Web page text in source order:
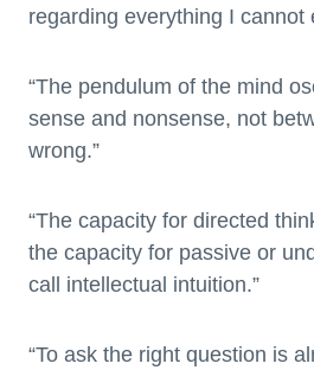
regarding everything I cannot
“The pendulum of the mind
sense and nonsense, not
wrong.”
“The capacity for directed
the capacity for passive or
call intellectual intuition.”
“To ask the right question is